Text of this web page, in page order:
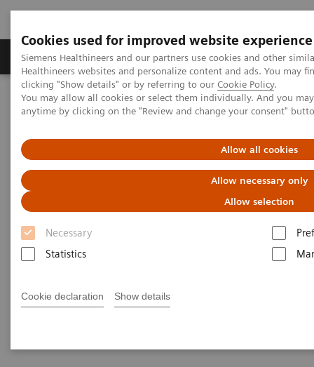
Cookies used for improved website experience
Siemens Healthineers and our partners use cookies and other
Healthineers websites and personalize content and ads. You may
clicking "Show details" or by referring to our Cookie Policy.
You may allow all cookies or select them individually. And you
anytime by clicking on the "Review and change your consent"
Allow all cookies
Allow necessary only
Allow selection
Necessary
Statistics
Cookie declaration Show details
Products & Services Support & Documentation
Home Medical Imaging
Magnetic Resonance Imaging
3T MRI Scanners
MAGNETOM Lumina